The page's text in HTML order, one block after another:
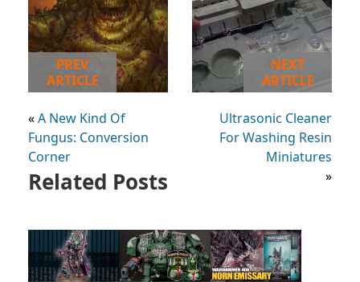
PREV
ARTICLE
«A New Kind Of
Fungus: Conversion
Corner
NEXT
ARTICLE
Ultrasonic Cleaner
For Washing Resin
Miniatures
»
Related Posts